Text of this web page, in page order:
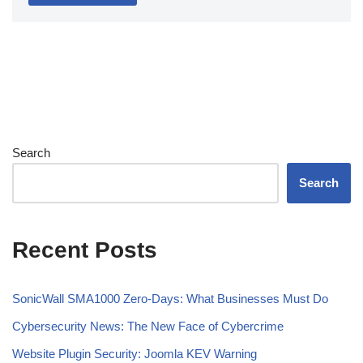
Search
Search
Recent Posts
SonicWall SMA1000 Zero-Days: What Businesses Must Do
Cybersecurity News: The New Face of Cybercrime
Website Plugin Security: Joomla KEV Warning